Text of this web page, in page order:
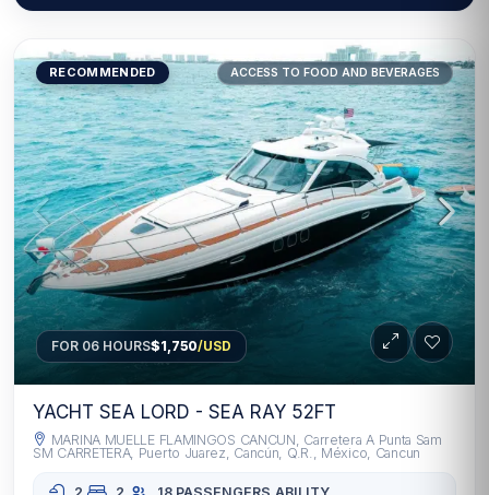
RECOMMENDED ACCESS TO FOOD AND BEVERAGES
FOR 06 HOURS$1,750/USD
YACHT SEA LORD - SEA RAY 52FT
MARINA MUELLE FLAMINGOS CANCUN, Carretera A Punta Sam
SM CARRETERA, Puerto Juarez, Cancún, Q.R., México, Cancun